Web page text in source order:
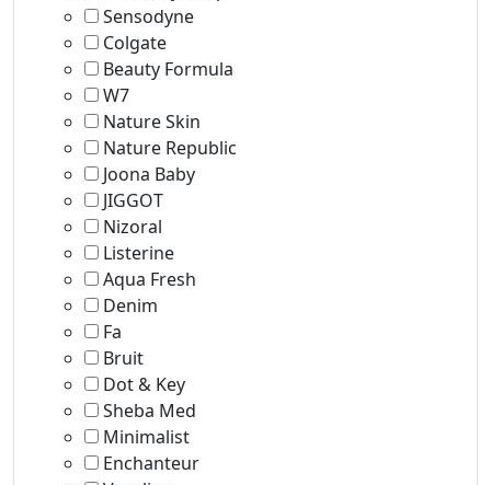
Sensodyne
Colgate
Beauty Formula
W7
Nature Skin
Nature Republic
Joona Baby
JIGGOT
Nizoral
Listerine
Aqua Fresh
Denim
Fa
Bruit
Dot & Key
Sheba Med
Minimalist
Enchanteur